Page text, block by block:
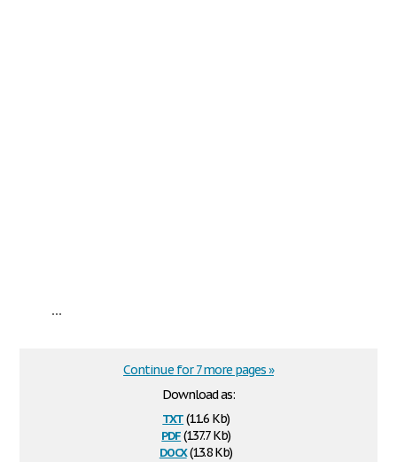
...
Download as:
txt(11.6 Kb)
pdf(137.7 Kb)
docx(13.8 Kb)
Continue for 7 more pages »